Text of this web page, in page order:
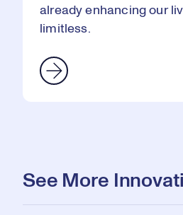
already enhancing our
limitless.
See More